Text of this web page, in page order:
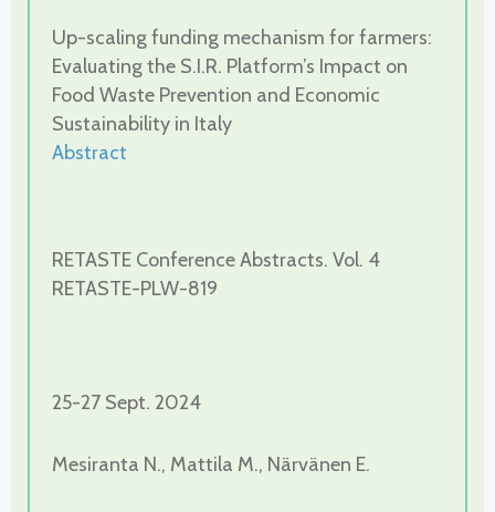
Up-scaling funding mechanism for farmers:
Evaluating the S.I.R. Platform’s Impact on
Food Waste Prevention and Economic
Sustainability in Italy
Abstract
RETASTE Conference Abstracts. Vol. 4
RETASTE-PLW-819
25-27 Sept. 2024
Mesiranta N., Mattila M., Närvänen E.